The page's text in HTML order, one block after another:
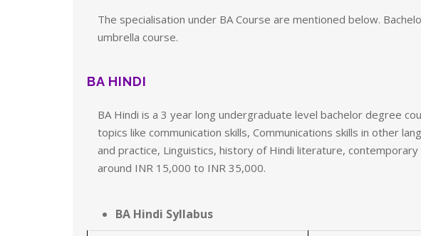
The specialisation under BA Course are mentioned below.
umbrella course.
BA HINDI
BA Hindi is a 3 year long undergraduate level bachelor degree
topics like communication skills, Communications skills in other
and practice, Linguistics, history of Hindi literature,
around INR 15,000 to INR 35,000.
BA Hindi Syllabus